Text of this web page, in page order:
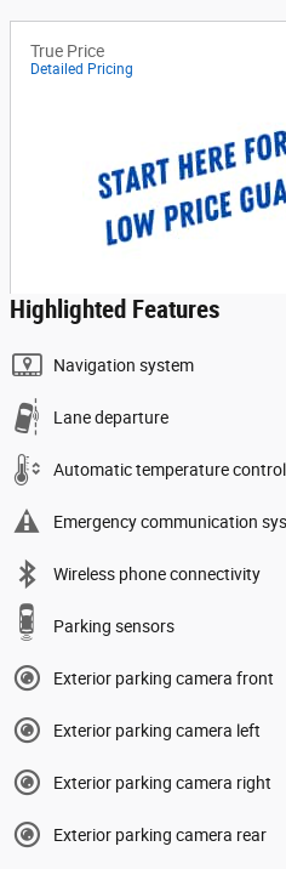
True Price
Detailed Pricing
Highlighted Features
Navigation system
Lane departure
Automatic temperature control
Emergency communication
Wireless phone connectivity
Parking sensors
Exterior parking camera front
Exterior parking camera left
Exterior parking camera right
Exterior parking camera rear